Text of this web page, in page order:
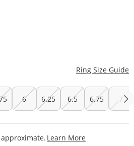
Ring Size Guide
6 6.25 6.5 6.75 7
Learn More